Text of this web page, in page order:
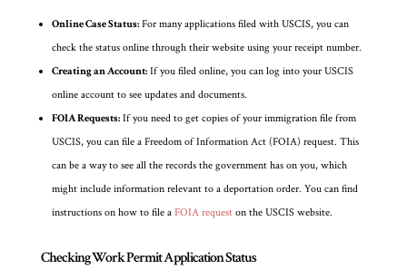
Online Case Status:For many applications filed with USCIS, you can
check the status online through their website using your receipt number.
Creating an Account:If you filed online, you can log into your USCIS
online account to see updates and documents.
FOIA Requests:If you need to get copies of your immigration file from
USCIS, you can file a Freedom of Information Act (FOIA) request. This
can be a way to see all the records the government has on you, which
might include information relevant to a deportation order. You can find
instructions on how to file a FOIA requeston the USCIS website.
Checking Work Permit Application Status